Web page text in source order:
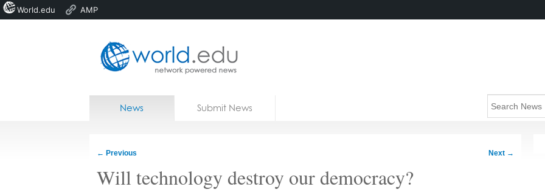
Home
News Submit News
← Previous Next →
Will technology destroy our democracy?
World.edu AMP